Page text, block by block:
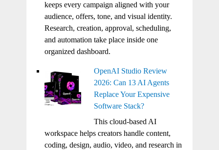
keeps every campaign aligned with your
audience, offers, tone, and visual identity.
Research, creation, approval, scheduling,
and automation take place inside one
organized dashboard.
OpenAI Studio Review
2026: Can 13 AI Agents
Replace Your Expensive
Software Stack?
This cloud-based AI
workspace helps creators handle content,
coding, design, audio, video, and research in